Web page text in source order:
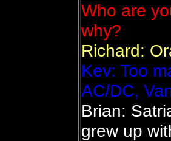
Who are
why?
Richard:
Kev: Too
AC/DC,
Brian:
grew up